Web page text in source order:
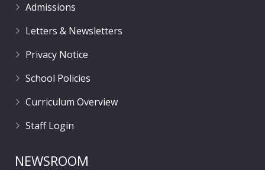
Admissions
Letters & Newsletters
Privacy Notice
School Policies
Curriculum Overview
Staff Login
NEWSROOM